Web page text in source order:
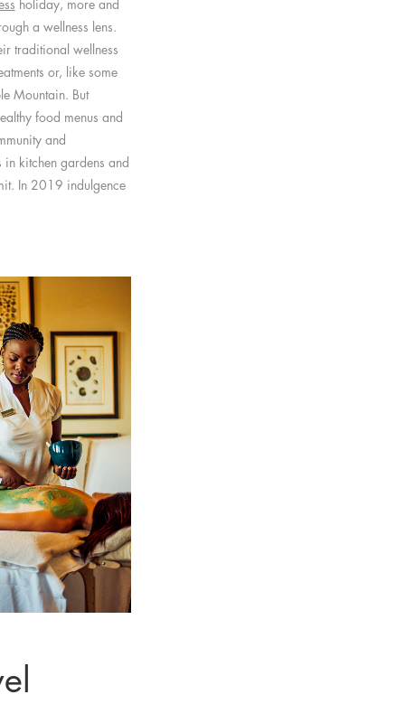
holiday, more and
a wellness lens.
traditional wellness
or, like some
Mountain. But
food menus and
and
kitchen gardens and
In 2019 indulgence